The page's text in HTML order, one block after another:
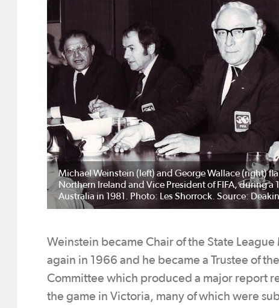
Michael Weinstein (left) and George Wallace (right)
Northern Ireland and Vice President of FIFA, during
Australia in 1981. Photo: Les Shorrock. Source:
Weinstein became Chair of the State
again in 1966 and he became a Trustee of
Committee which produced a major report
the game in Victoria, many of which were